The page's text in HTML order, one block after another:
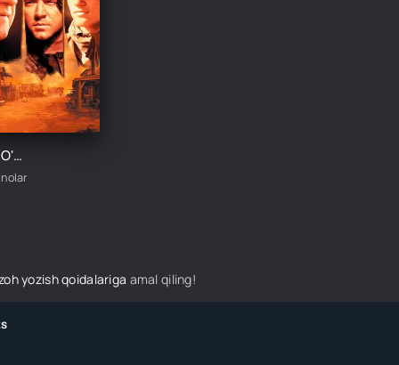
QOTILLAR O'YINI / TEZKOR VA QOTILLAR O'YINI UZBEK TILIDA TARJIMA KINO
yozish qoidalariga amal qiling!